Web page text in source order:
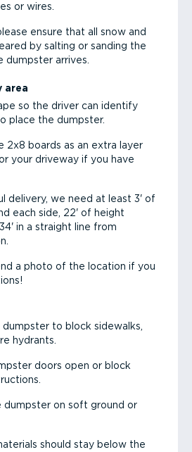
or wires.
ensure that all snow and
by salting or sanding the
dumpster arrives.
area
so the driver can identify
place the dumpster.
2x8 boards as an extra layer
your driveway if you have
delivery, we need at least 3' of
each side, 22' of height
in a straight line from
a photo of the location if you
dumpster to block sidewalks,
hydrants.
doors open or block
dumpster on soft ground or
should stay below the